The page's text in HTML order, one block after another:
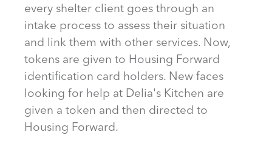
every shelter client goes through an
intake process to assess their situation
and link them with other services. Now,
tokens are given to Housing Forward
identification card holders. New faces
looking for help at Delia's Kitchen are
given a token and then directed to
Housing Forward.